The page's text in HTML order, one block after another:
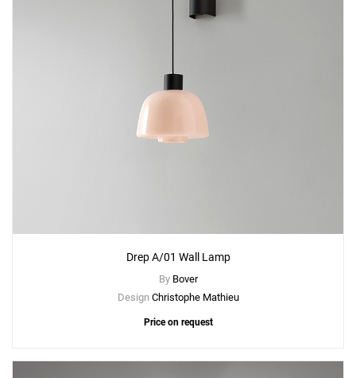
Drep A/01 Wall Lamp
By Bover
Design Christophe Mathieu
Price on request